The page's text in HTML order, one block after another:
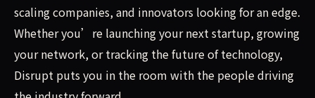
scaling companies, and innovators looking for an edge.
Whether you’re launching your next startup, growing
your network, or tracking the future of technology,
Disrupt puts you in the room with the people driving